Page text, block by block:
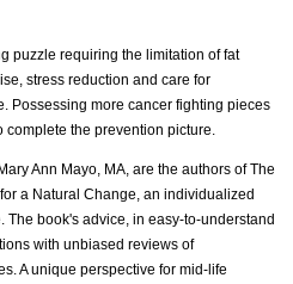
puzzle requiring the limitation of fat
stress reduction and care for
Possessing more cancer fighting pieces
the prevention picture.
Ann Mayo, MA, are the authors of The
a Natural Change, an individualized
book's advice, in easy-to-understand
with unbiased reviews of
A unique perspective for mid-life